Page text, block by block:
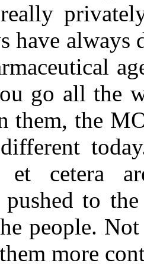
have always
go all the
them, the
et cetera
to
people.
more